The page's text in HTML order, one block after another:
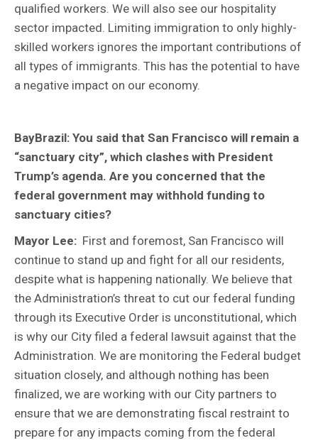
qualified workers. We will also see our hospitality
sector impacted. Limiting immigration to only highly-
skilled workers ignores the important contributions of
all types of immigrants. This has the potential to have
a negative impact on our economy.
BayBrazil: You said that San Francisco will remain a
“sanctuary city”, which clashes with President
Trump’s agenda. Are you concerned that the
federal government may withhold funding to
sanctuary cities?
Mayor Lee: First and foremost, San Francisco will
continue to stand up and fight for all our residents,
despite what is happening nationally. We believe that
the Administration’s threat to cut our federal funding
through its Executive Order is unconstitutional, which
is why our City filed a federal lawsuit against that the
Administration. We are monitoring the Federal budget
situation closely, and although nothing has been
finalized, we are working with our City partners to
ensure that we are demonstrating fiscal restraint to
prepare for any impacts coming from the federal